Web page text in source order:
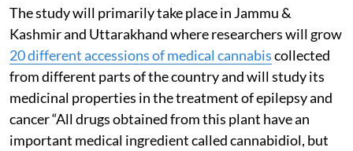
The study will primarily take place in Jammu &
Kashmir and Uttarakhand where researchers will grow
20 different accessions of medical cannabiscollected
from different parts of the country and will study its
medicinal properties in the treatment of epilepsy and
cancer “All drugs obtained from this plant have an
important medical ingredient called cannabidiol, but